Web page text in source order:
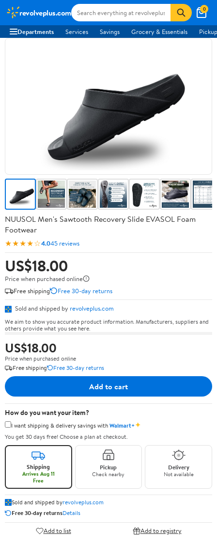
revolveplus.com 0
Departments Services Savings Grocery & Essentials
NUUSOL Men's Sawtooth Recovery Slide EVASOL Foam
Footwear
★★★★☆4.045 reviews
US$18.00
Price when purchased online
Free shipping
Free 30-day returns
Sold and shipped by revolveplus.com
We aim to show you accurate product information. Manufacturers, suppliers and
others provide what you see here.
US$18.00
Price when purchased online
Free shipping
Free 30-day returns
Add to cart
How do you want your item?
I want shipping & delivery savings withWalmart+✦
You get 30 days free! Choose a plan at checkout.
Shipping
Arrives Aug 11
Free
Pickup
Check nearby
Delivery
Not available
Sold and shipped byrevolveplus.com
Free 30-day returnsDetails
Add to list Add to registry